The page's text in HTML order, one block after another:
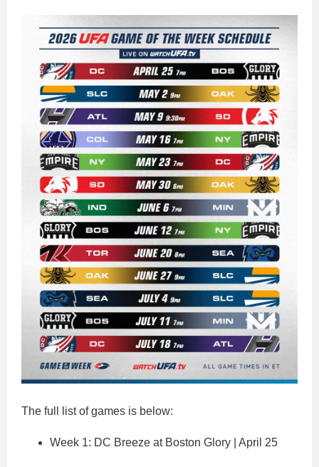
The full list of games is below:
Week 1: DC Breeze at Boston Glory | April 25